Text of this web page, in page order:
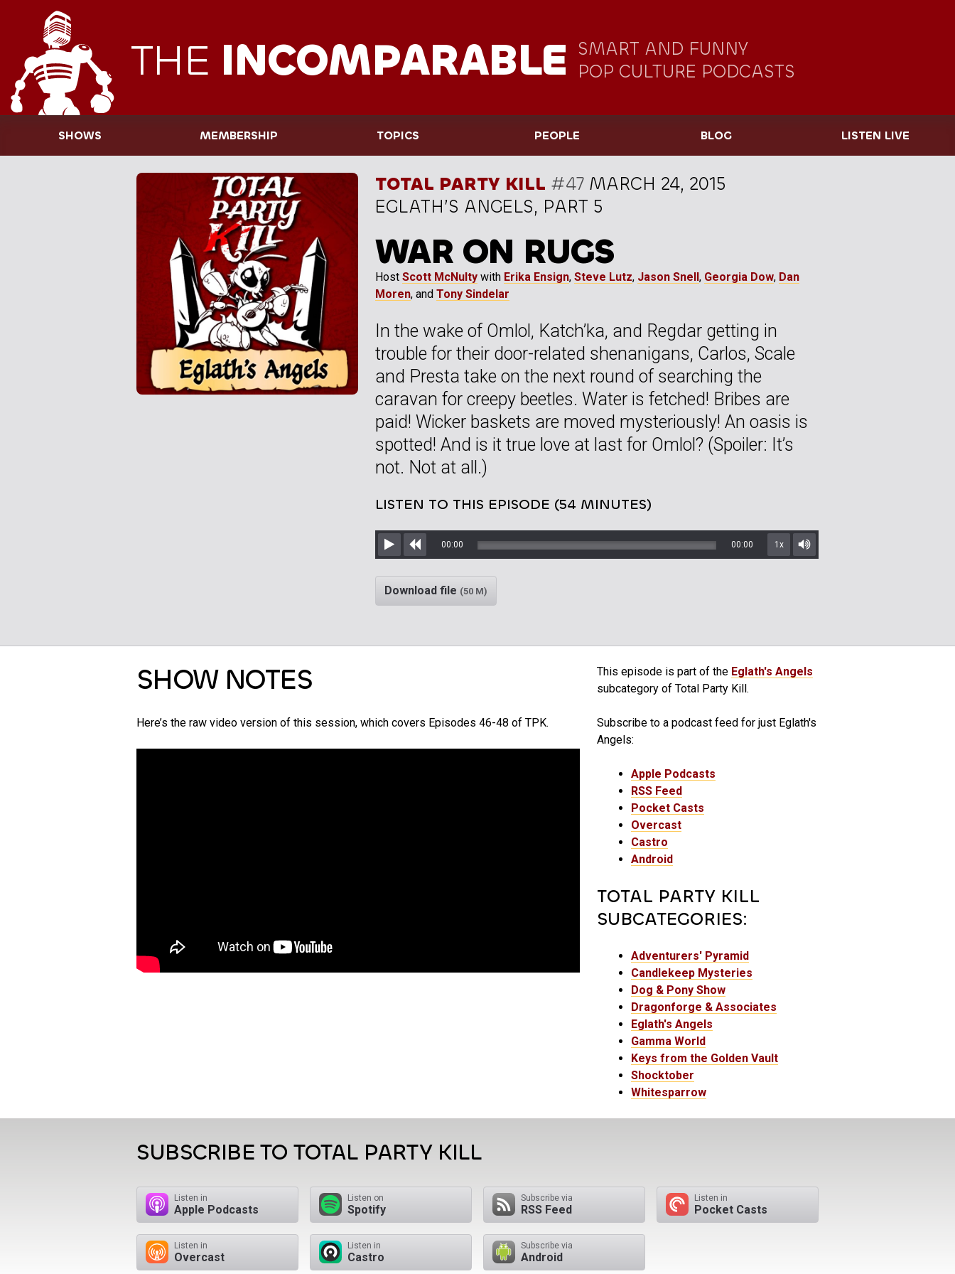
THE INCOMPARABLE SMART AND FUNNY
POP CULTURE PODCASTS
SHOWS MEMBERSHIP TOPICS PEOPLE BLOG LISTEN LIVE
TOTAL PARTY KILL #47 MARCH 24, 2015
EGLATH’S ANGELS, PART 5
WAR ON RUGS
Host Scott McNulty with Erika Ensign, Steve Lutz, Jason Snell, Georgia Dow, Dan
Moren, and Tony Sindelar
In the wake of Omlol, Katch’ka, and Regdar getting in
trouble for their door-related shenanigans, Carlos, Scale
and Presta take on the next round of searching the
caravan for creepy beetles. Water is fetched! Bribes are
paid! Wicker baskets are moved mysteriously! An oasis is
spotted! And is it true love at last for Omlol? (Spoiler: It’s
not. Not at all.)
LISTEN TO THIS EPISODE (54 MINUTES)
Play Rewind
00:00 00:00 1x
Mute/Unmute
Download file (50 M)
SHOW NOTES
Here’s the raw video version of this session, which covers Episodes 46-48 of TPK.
This episode is part of the Eglath's Angels
subcategory of Total Party Kill.
Subscribe to a podcast feed for just Eglath's
Angels:
Apple Podcasts
RSS Feed
Pocket Casts
Overcast
Castro
Android
TOTAL PARTY KILL
SUBCATEGORIES:
Adventurers' Pyramid
Candlekeep Mysteries
Dog & Pony Show
Dragonforge & Associates
Eglath's Angels
Gamma World
Keys from the Golden Vault
Shocktober
Whitesparrow
SUBSCRIBE TO TOTAL PARTY KILL
Listen in
Apple Podcasts
Listen on
Spotify
Subscribe via
RSS Feed
Listen in
Pocket Casts
Listen in
Overcast
Listen in
Castro
Subscribe via
Android